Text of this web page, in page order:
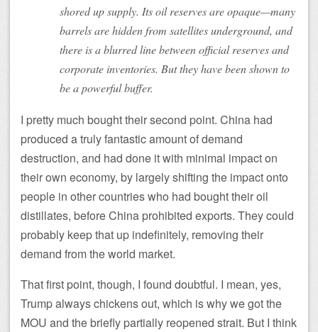
shored up supply. Its oil reserves are opaque—many
barrels are hidden from satellites underground, and
there is a blurred line between official reserves and
corporate inventories. But they have been shown to
be a powerful buffer.
I pretty much bought their second point. China had
produced a truly fantastic amount of demand
destruction, and had done it with minimal impact on
their own economy, by largely shifting the impact onto
people in other countries who had bought their oil
distillates, before China prohibited exports. They could
probably keep that up indefinitely, removing their
demand from the world market.
That first point, though, I found doubtful. I mean, yes,
Trump always chickens out, which is why we got the
MOU and the briefly partially reopened strait. But I think